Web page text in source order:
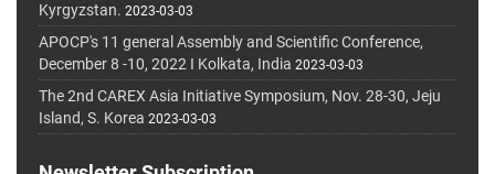
Kyrgyzstan. 2023-03-03
APOCP's 11 general Assembly and Scientific Conference,
December 8 -10, 2022 I Kolkata, India 2023-03-03
The 2nd CAREX Asia Initiative Symposium, Nov. 28-30, Jeju
Island, S. Korea 2023-03-03